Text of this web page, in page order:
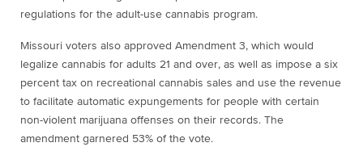
regulations for the adult-use cannabis program.
Missouri voters also approved Amendment 3, which would
legalize cannabis for adults 21 and over, as well as impose a six
percent tax on recreational cannabis sales and use the revenue
to facilitate automatic expungements for people with certain
non-violent marijuana offenses on their records. The
amendment garnered 53% of the vote.